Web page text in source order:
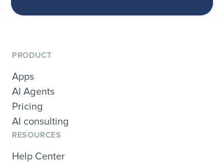
PRODUCT
Apps
AI Agents
Pricing
AI consulting
RESOURCES
Help Center